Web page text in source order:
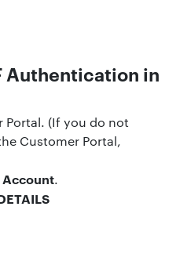
Authentication in
Portal. (If you do not
Customer Portal,
Account.